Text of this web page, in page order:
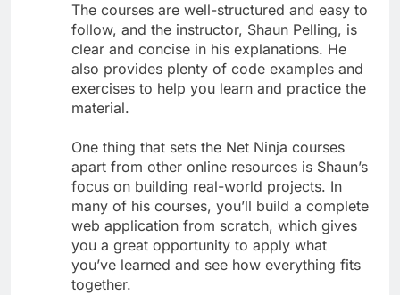
The courses are well-structured and easy to
follow, and the instructor, Shaun Pelling, is
clear and concise in his explanations. He
also provides plenty of code examples and
exercises to help you learn and practice the
material.
One thing that sets the Net Ninja courses
apart from other online resources is Shaun’s
focus on building real-world projects. In
many of his courses, you’ll build a complete
web application from scratch, which gives
you a great opportunity to apply what
you’ve learned and see how everything fits
together.